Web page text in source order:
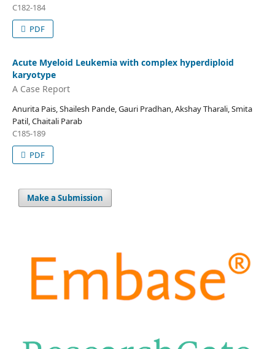
C182-184
PDF
Acute Myeloid Leukemia with complex hyperdiploid
karyotype
A Case Report
Anurita Pais, Shailesh Pande, Gauri Pradhan, Akshay Tharali, Smita
Patil, Chaitali Parab
C185-189
PDF
Make a Submission